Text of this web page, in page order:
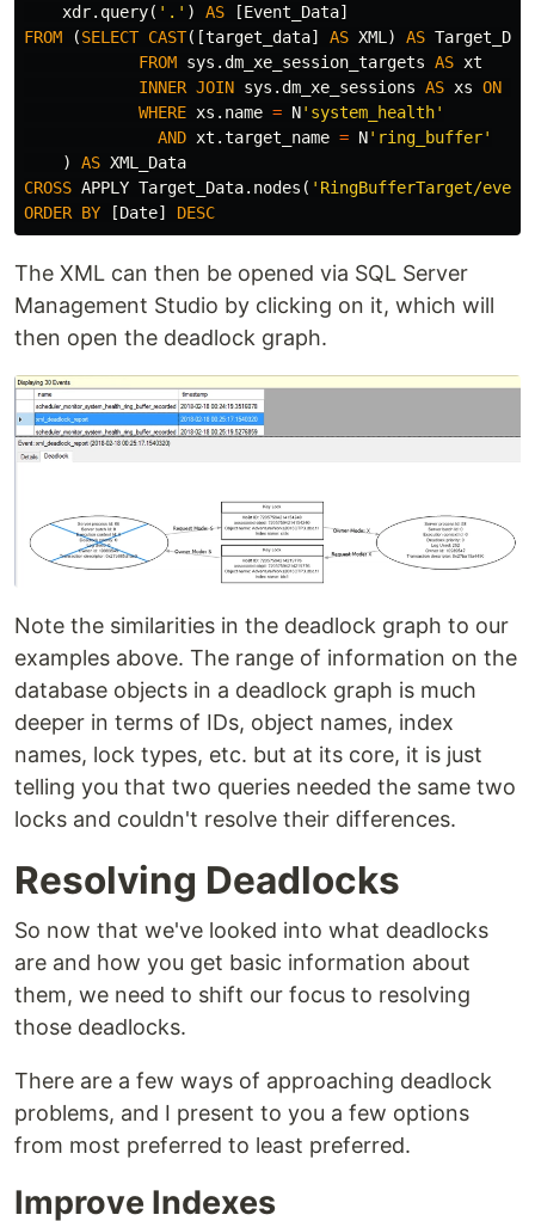
xdr. query( '.' ) AS [Event_Data]
FROM
(SELECT CAST([target_data] AS XML ) AS
FROM sys .dm_xe_session_targets AS xt
INNER JOIN sys .dm_xe_sessions AS xs ON
WHERE xs . name = N'system_health'
AND xt .target_name = N'ring_buffer'
)
AS XML_Data
CROSS APPLY Target_Data. nodes ( 'RingBufferTarget/
ORDER BY [Date] DESC
The XML can then be opened via SQL Server
Management Studio by clicking on it, which will
then open the deadlock graph.
Note the similarities in the deadlock graph to our
examples above. The range of information on the
database objects in a deadlock graph is much
deeper in terms of IDs, object names, index
names, lock types, etc. but at its core, it is just
telling you that two queries needed the same two
locks and couldn't resolve their differences.
Resolving Deadlocks
So now that we've looked into what deadlocks
are and how you get basic information about
them, we need to shift our focus to resolving
those deadlocks.
There are a few ways of approaching deadlock
problems, and I present to you a few options
from most preferred to least preferred.
Improve Indexes